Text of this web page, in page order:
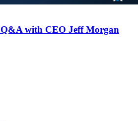
with CEO Jeff Morgan